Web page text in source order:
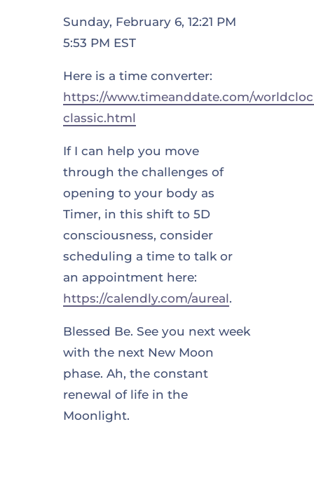
Sunday, February 6, 12:21 PM
5:53 PM EST
Here is a time converter:
https://www.timeanddate.com/
classic.html
If I can help you move
through the challenges of
opening to your body as
Timer, in this shift to 5D
consciousness, consider
scheduling a time to talk or
an appointment here:
https://calendly.com/aureal.
Blessed Be. See you next week
with the next New Moon
phase. Ah, the constant
renewal of life in the
Moonlight.